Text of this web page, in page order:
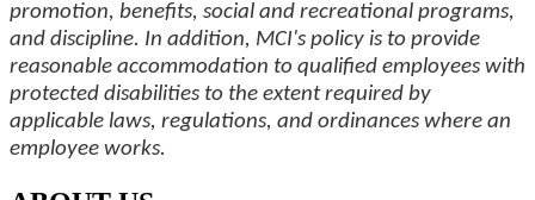
promotion, benefits, social and recreational programs,
and discipline. In addition, MCI's policy is to provide
reasonable accommodation to qualified employees with
protected disabilities to the extent required by
applicable laws, regulations, and ordinances where an
employee works.